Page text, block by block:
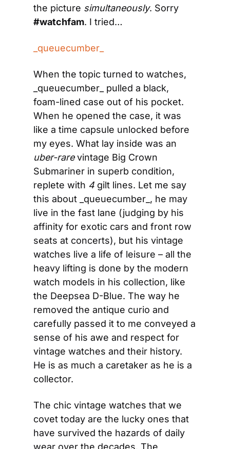
the picture simultaneously
#watchfam. I tried…
_queuecumber_
When the topic turned to watches,
_queuecumber_ pulled a black,
foam-lined case out of his pocket.
When he opened the case, it was
like a time capsule unlocked before
uber-rare vintage Big Crown
Submariner in superb condition,
replete with 4 gilt lines. Let me say
this about _queuecumber_, he may
live in the fast lane (judging by his
affinity for exotic cars and front row
seats at concerts), but his vintage
watches live a life of leisure – all the
heavy lifting is done by the modern
watch models in his collection, like
the Deepsea D-Blue. The way he
removed the antique curio and
carefully passed it to me conveyed a
sense of his awe and respect for
vintage watches and their history.
He is as much a caretaker as he is a
collector.
The chic vintage watches that we
covet today are the lucky ones that
have survived the hazards of daily
wear over the decades. The